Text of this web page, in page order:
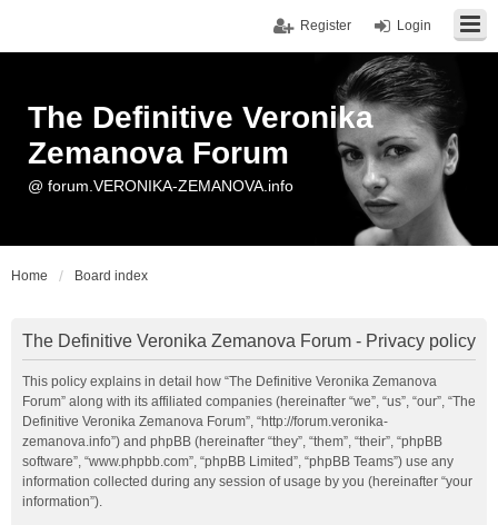
Login
Register
The Definitive Veronika
Zemanova Forum
@ forum.VERONIKA-ZEMANOVA.info
Home Board index
The Definitive Veronika Zemanova Forum - Privacy policy
This policy explains in detail how “The Definitive Veronika Zemanova
Forum” along with its affiliated companies (hereinafter “we”, “us”, “our”, “The
Definitive Veronika Zemanova Forum”, “http://forum.veronika-
zemanova.info”) and phpBB (hereinafter “they”, “them”, “their”, “phpBB
software”, “www.phpbb.com”, “phpBB Limited”, “phpBB Teams”) use any
information collected during any session of usage by you (hereinafter “your
information”).